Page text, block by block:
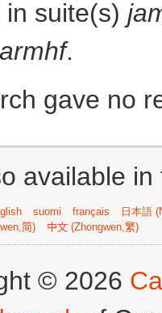
in suite(s)
armhf.
gave no
available
suomi français
日本語
简) 中文 (Zhongwen,繁)
© 2026